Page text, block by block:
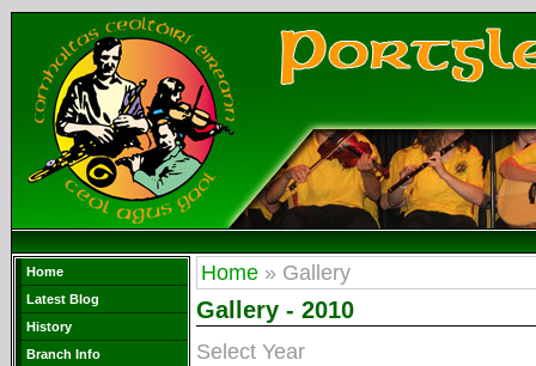
Home
Latest Blog
History
Branch Info
Home » Gallery
Gallery - 2010
Select Year